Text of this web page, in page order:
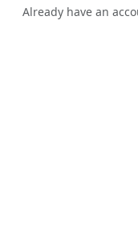
Already have an